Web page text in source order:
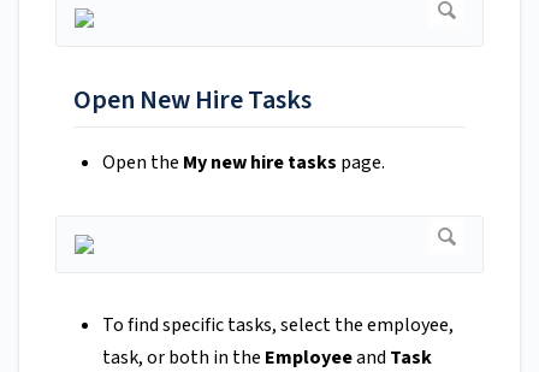
Open New Hire Tasks
Open the My new hire tasks page.
To find specific tasks, select the employee,
task, or both in the Employeeand Task